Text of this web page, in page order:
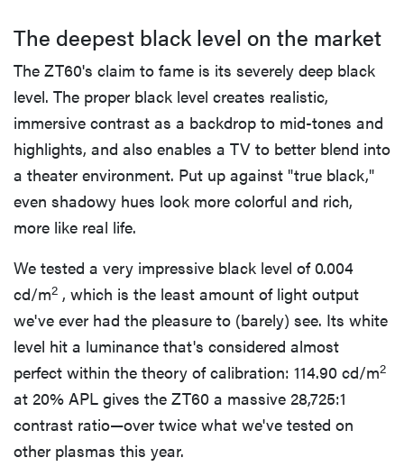
The deepest black level on the market
The ZT60's claim to fame is its severely deep black
level. The proper black level creates realistic,
immersive contrast as a backdrop to mid-tones and
highlights, and also enables a TV to better blend into
a theater environment. Put up against "true black,"
even shadowy hues look more colorful and rich,
more like real life.
We tested a very impressive black level of 0.004
cd/m2 , which is the least amount of light output
we've ever had the pleasure to (barely) see. Its white
level hit a luminance that's considered almost
perfect within the theory of calibration: 114.90 cd/m2
at 20% APL gives the ZT60 a massive 28,725:1
contrast ratio—over twice what we've tested on
other plasmas this year.